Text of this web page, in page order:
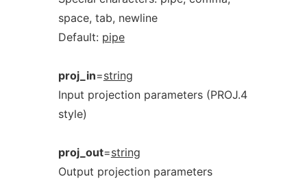
space, tab, newline
Default: pipe
proj_in=string
Input projection parameters (PROJ.4
style)
proj_out=string
Output projection parameters